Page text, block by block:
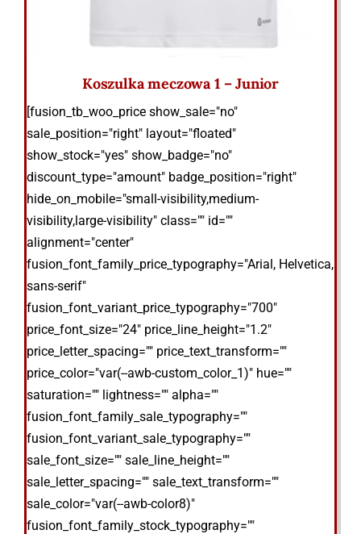
Koszulka meczowa 1 – Junior
[fusion_tb_woo_price show_sale="no"
sale_position="right" layout="floated"
show_stock="yes" show_badge="no"
discount_type="amount" badge_position="right"
hide_on_mobile="small-visibility,medium-
visibility,large-visibility" class="" id=""
alignment="center"
fusion_font_family_price_typography="Arial, Helvetica,
sans-serif"
fusion_font_variant_price_typography="700"
price_font_size="24" price_line_height="1.2"
price_letter_spacing="" price_text_transform=""
price_color="var(--awb-custom_color_1)" hue=""
saturation="" lightness="" alpha=""
fusion_font_family_sale_typography=""
fusion_font_variant_sale_typography=""
sale_font_size="" sale_line_height=""
sale_letter_spacing="" sale_text_transform=""
sale_color="var(--awb-color8)"
fusion_font_family_stock_typography=""